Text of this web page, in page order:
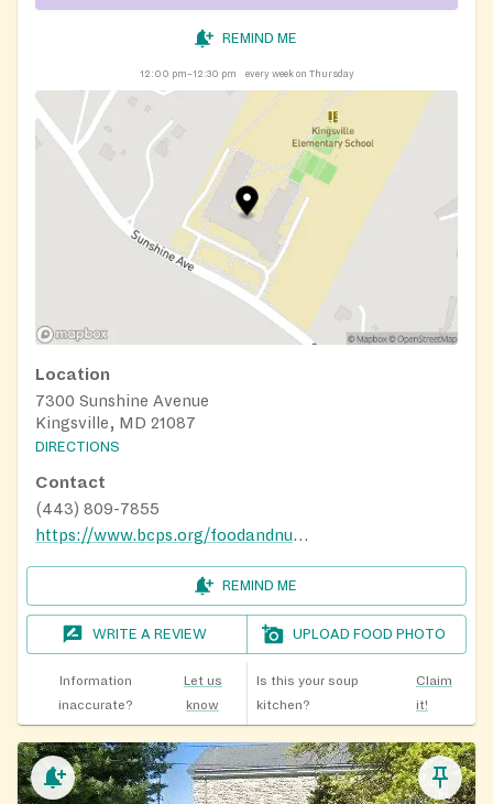
REMIND ME
12:00 pm–12:30 pm every week on Thursday
Location
7300 Sunshine Avenue
Kingsville, MD 21087
DIRECTIONS
Contact
(443) 809-7855
https://www.bcps.org/foodandnutrition
REMIND ME
WRITE A REVIEW UPLOAD FOOD PHOTO
Information
inaccurate?
Let us
know
Is this your soup
kitchen?
Claim
it!